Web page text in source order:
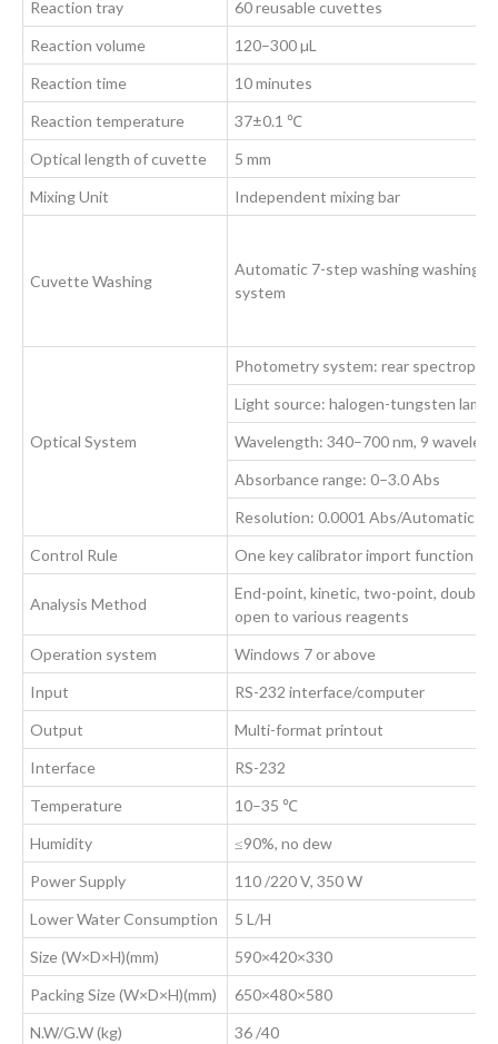
Reaction tray
60 reusable cuvettes
Reaction volume
120–300 µL
Reaction time
10 minutes
Reaction temperature
37±0.1 ℃
Optical length of cuvette
5 mm
Mixing Unit
Independent mixing bar
Cuvette Washing
Automatic 7-step washing washing
system
Optical System
Photometry system: rear
Light source: halogen-tungsten lamp
Wavelength: 340–700 nm, 9
Absorbance range: 0–3.0 Abs
Resolution: 0.0001 Abs/Automatic
Control Rule
One key calibrator import function
Analysis Method
End-point, kinetic, two-point,
open to various reagents
Operation system
Windows 7 or above
Input
RS-232 interface/computer
Output
Multi-format printout
Interface
RS-232
Temperature
10–35 ℃
Humidity
≤90%, no dew
Power Supply
110 /220 V, 350 W
Lower Water Consumption
5 L/H
Size (W×D×H)(mm)
590×420×330
Packing Size (W×D×H)(mm)
650×480×580
N.W/G.W (kg)
36 /40